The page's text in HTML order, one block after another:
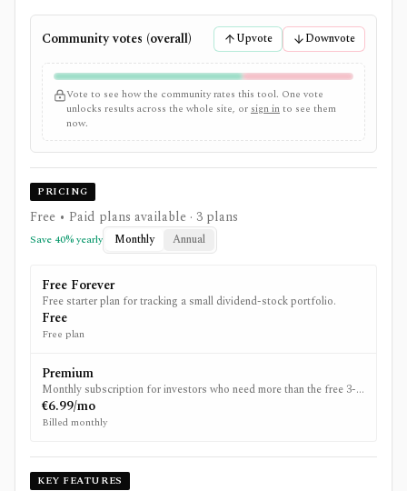
Community votes (overall) Upvote Downvote
Vote to see how the community rates this tool. One vote
unlocks results across the whole site, or sign into see them
now.
PRICING
Free • Paid plans available · 3 plans
Save 40% yearly Monthly Annual
Free Forever
Free starter plan for tracking a small dividend-stock portfolio.
Free
Free plan
Premium
Monthly subscription for investors who need more than the free 3-
stock limit.
€6.99/mo
Billed monthly
KEY FEATURES